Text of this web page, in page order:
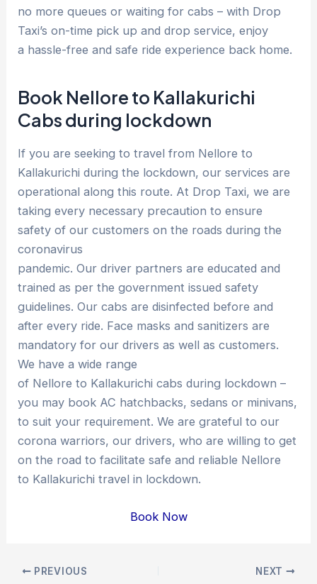
no more queues or waiting for cabs – with Drop
Taxi’s on-time pick up and drop service, enjoy
a hassle-free and safe ride experience back home.
Book Nellore to Kallakurichi
Cabs during lockdown
If you are seeking to travel from Nellore to
Kallakurichi during the lockdown, our services are
operational along this route. At Drop Taxi, we are
taking every necessary precaution to ensure
safety of our customers on the roads during the
coronavirus
pandemic. Our driver partners are educated and
trained as per the government issued safety
guidelines. Our cabs are disinfected before and
after every ride. Face masks and sanitizers are
mandatory for our drivers as well as customers.
We have a wide range
of Nellore to Kallakurichi cabs during lockdown –
you may book AC hatchbacks, sedans or minivans,
to suit your requirement. We are grateful to our
corona warriors, our drivers, who are willing to get
on the road to facilitate safe and reliable Nellore
to Kallakurichi travel in lockdown.
Book Now
Post PREVIOUS NEXT